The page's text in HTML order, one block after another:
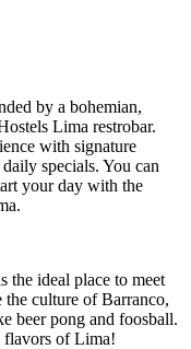
by a bohemian,
Lima restrobar.
with signature
specials. You can
your day with the
the ideal place to meet
culture of Barranco,
beer pong and foosball.
flavors of Lima!